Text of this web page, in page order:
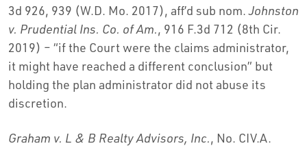
3d 926, 939 (W.D. Mo. 2017), aff’d sub nom.Johnston
v. Prudential Ins. Co. of Am., 916 F.3d 712 (8th Cir.
2019) – “if the Court were the claims administrator,
it might have reached a different conclusion” but
holding the plan administrator did not abuse its
discretion.
Graham v. L & B Realty Advisors, Inc., No. CIV.A.